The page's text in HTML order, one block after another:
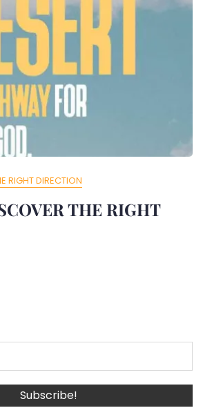
RIGHT DIRECTION
THE RIGHT